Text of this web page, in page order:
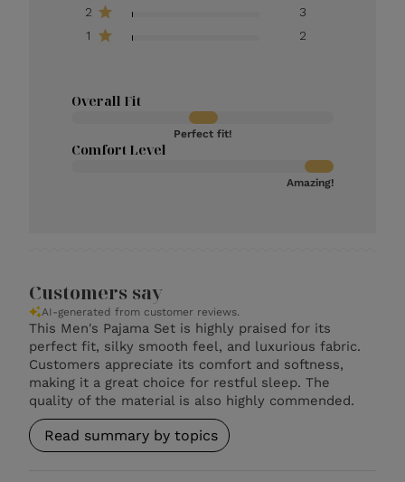
2
3
1
2
Overall Fit
Perfect fit!
Comfort Level
Amazing!
Customers say
AI-generated from customer reviews.
This Men's Pajama Set is highly praised for its
perfect fit, silky smooth feel, and luxurious fabric.
Customers appreciate its comfort and softness,
making it a great choice for restful sleep. The
quality of the material is also highly commended.
Read summary by topics